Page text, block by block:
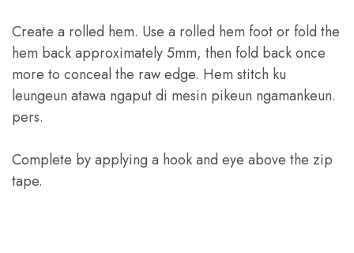
Create a rolled hem. Use a rolled hem foot or fold the
hem back approximately 5mm, then fold back once
more to conceal the raw edge. Hem stitch ku
leungeun atawa ngaput di mesin pikeun ngamankeun.
pers.
Complete by applying a hook and eye above the zip
tape.